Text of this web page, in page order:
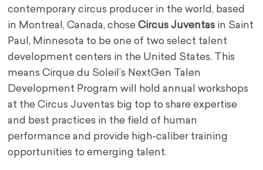
contemporary circus producer in the world, based
in Montreal, Canada, choseCircus Juventas in Saint
Paul, Minnesota to be one of two select talent
development centers in the United States. This
means Cirque du Soleil’s NextGen Talen
Development Program will hold annual workshops
at the Circus Juventas big top to share expertise
and best practices in the field of human
performance and provide high-caliber training
opportunities to emerging talent.